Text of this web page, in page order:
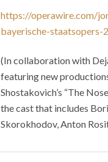
https://operawire.com/
bayerische-staatsopers-
(In collaboration with
featuring new
Shostakovich’s “The
the cast that includes
Skorokhodov, Anton